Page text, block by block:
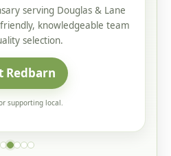
serving Douglas & Lane
knowledgeable team
selection.
Redbarn
supporting local.